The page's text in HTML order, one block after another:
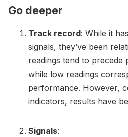
Go deeper
Track record: While it
signals, they’ve been
readings tend to
while low readings
performance. However,
indicators, results have
Signals: